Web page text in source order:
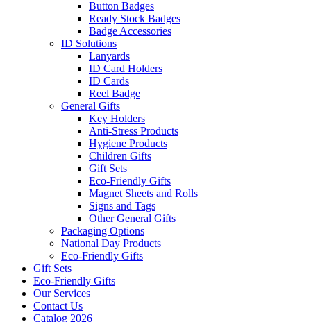
Button Badges
Ready Stock Badges
Badge Accessories
ID Solutions
Lanyards
ID Card Holders
ID Cards
Reel Badge
General Gifts
Key Holders
Anti-Stress Products
Hygiene Products
Children Gifts
Gift Sets
Eco-Friendly Gifts
Magnet Sheets and Rolls
Signs and Tags
Other General Gifts
Packaging Options
National Day Products
Eco-Friendly Gifts
Gift Sets
Eco-Friendly Gifts
Our Services
Contact Us
Catalog 2026